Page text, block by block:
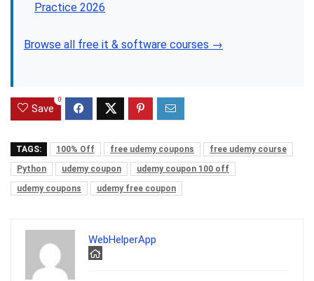
Practice 2026
Browse all free it & software courses →
Save
0
TAGS: 100% Off free udemy coupons
free udemy course
Python
udemy coupon
udemy coupon 100 off
udemy coupons
udemy free coupon
WebHelperApp